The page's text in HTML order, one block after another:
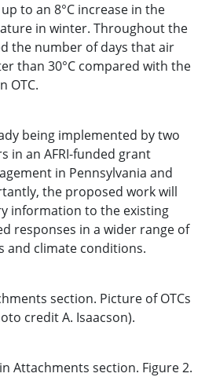
to an 8°C increase in the
in winter. Throughout the
the number of days that air
than 30°C compared with the
OTC.
being implemented by two
in an AFRI-funded grant
in Pennsylvania and
the proposed work will
information to the existing
responses in a wider range of
and climate conditions.
section. Picture of OTCs
credit A. Isaacson).
Attachments section. Figure 2.